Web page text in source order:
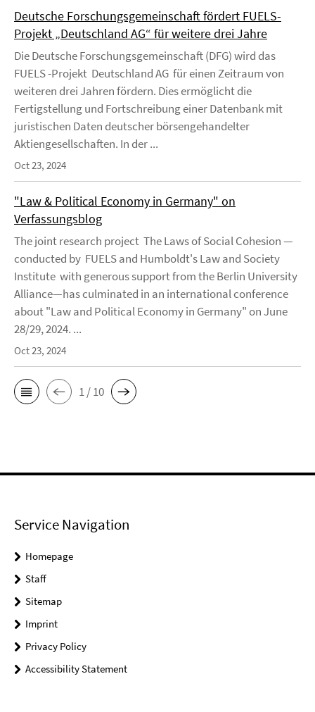
Deutsche Forschungsgemeinschaft fördert FUELS-
Projekt „Deutschland AG“ für weitere drei Jahre
Die Deutsche Forschungsgemeinschaft (DFG) wird das
FUELS -Projekt Deutschland AG für einen Zeitraum von
weiteren drei Jahren fördern. Dies ermöglicht die
Fertigstellung und Fortschreibung einer Datenbank mit
juristischen Daten deutscher börsengehandelter
Aktiengesellschaften. In der ...
Oct 23, 2024
"Law & Political Economy in Germany" on
Verfassungsblog
The joint research project The Laws of Social Cohesion —
conducted by FUELS and Humboldt's Law and Society
Institute with generous support from the Berlin University
Alliance—has culminated in an international conference
about "Law and Political Economy in Germany" on June
28/29, 2024. ...
Oct 23, 2024
1 / 10
Service Navigation
Homepage
Staff
Sitemap
Imprint
Privacy Policy
Accessibility Statement